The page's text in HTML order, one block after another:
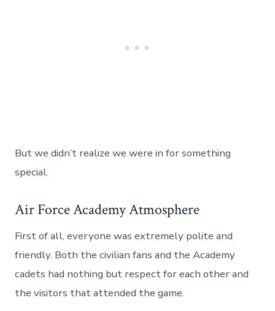
But we didn’t realize we were in for something
special.
Air Force Academy Atmosphere
First of all, everyone was extremely polite and
friendly. Both the civilian fans and the Academy
cadets had nothing but respect for each other and
the visitors that attended the game.